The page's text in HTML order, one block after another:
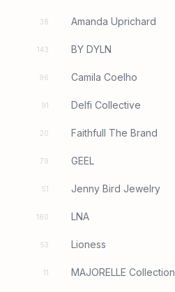
38 Amanda Uprichard
143 BY DYLN
96 Camila Coelho
91 Delfi Collective
20 Faithfull The Brand
79 GEEL
51 Jenny Bird Jewelry
180 LNA
53 Lioness
11 MAJORELLE Collection